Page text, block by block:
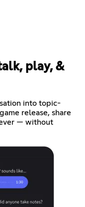
play, &
into topic-
release, share
— without